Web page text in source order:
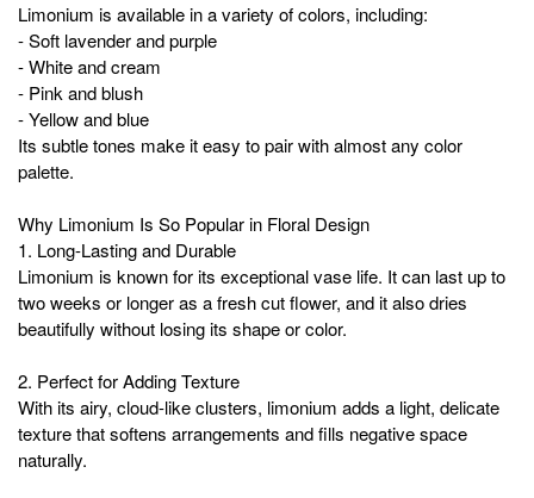
Limonium is available in a variety of colors, including:
- Soft lavender and purple
- White and cream
- Pink and blush
- Yellow and blue
Its subtle tones make it easy to pair with almost any color
palette.
Why Limonium Is So Popular in Floral Design
1. Long-Lasting and Durable
Limonium is known for its exceptional vase life. It can last up to
two weeks or longer as a fresh cut flower, and it also dries
beautifully without losing its shape or color.
2. Perfect for Adding Texture
With its airy, cloud-like clusters, limonium adds a light, delicate
texture that softens arrangements and fills negative space
naturally.